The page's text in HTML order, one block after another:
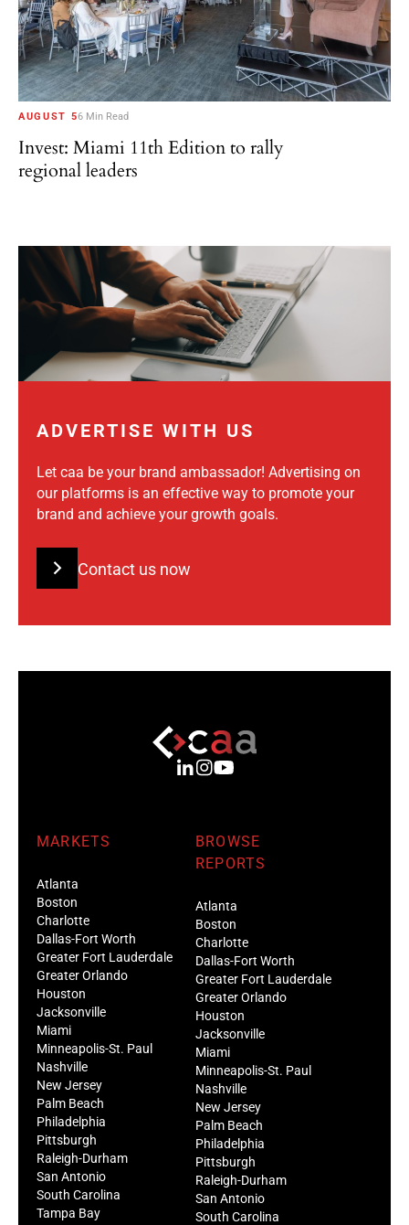
AUGUST 56 Min Read
Invest: Miami 11th Edition to rally
regional leaders
ADVERTISE WITH US
Let caa be your brand ambassador! Advertising on
our platforms is an effective way to promote your
brand and achieve your growth goals.
Contact us now
MARKETS
Atlanta
Boston
Charlotte
Dallas-Fort Worth
Greater Fort Lauderdale
Greater Orlando
Houston
Jacksonville
Miami
Minneapolis-St. Paul
Nashville
New Jersey
Palm Beach
Philadelphia
Pittsburgh
Raleigh-Durham
San Antonio
South Carolina
Tampa Bay
BROWSE
REPORTS
Atlanta
Boston
Charlotte
Dallas-Fort Worth
Greater Fort Lauderdale
Greater Orlando
Houston
Jacksonville
Miami
Minneapolis-St. Paul
Nashville
New Jersey
Palm Beach
Philadelphia
Pittsburgh
Raleigh-Durham
San Antonio
South Carolina